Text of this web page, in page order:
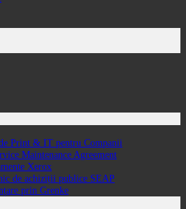
Print & IT pentru Companii
Maintenance Agreement
Xerox
de achiziții publice SEAP
prin Grenke